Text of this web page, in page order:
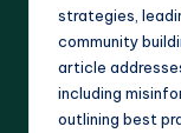
strategies,
community
article
including
outlining best